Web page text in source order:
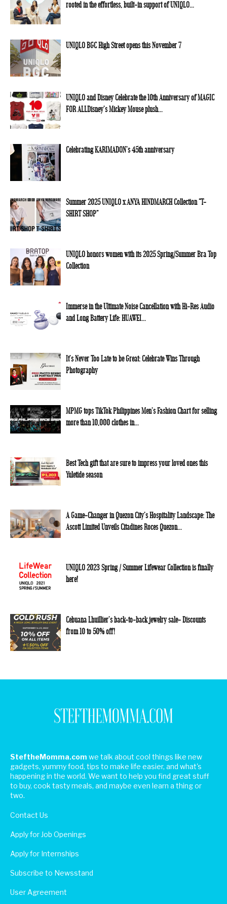
rooted in the effortless, built-in support of UNIQLO...
UNIQLO BGC High Street opens this November 7
UNIQLO and Disney Celebrate the 10th Anniversary of MAGIC
FOR ALLDisney’s Mickey Mouse plush...
Celebrating KARIMADON’s 45th anniversary
Summer 2025 UNIQLO x ANYA HINDMARCH Collection “T-
SHIRT SHOP”
UNIQLO honors women with its 2025 Spring/Summer Bra Top
Collection
Immerse in the Ultimate Noise Cancellation with Hi-Res Audio
and Long Battery Life: HUAWEI...
It’s Never Too Late to be Great: Celebrate Wins Through
Photography
MPMG tops TikTok Philippines Men’s Fashion Chart for selling
more than 10,000 clothes in...
Best Tech gift that are sure to impress your loved ones this
Yuletide season
A Game-Changer in Quezon City’s Hospitality Landscape: The
Ascott Limited Unveils Citadines Roces Quezon...
UNIQLO 2023 Spring / Summer Lifewear Collection is finally
here!
Cebuana Lhuillier’s back-to-back jewelry sale- Discounts
from 10 to 50% off!
SteftheMomma.com we talk about cool things like new
gadgets, yummy food, tips to make life easier, and what's
happening in the world. We want to help you find great stuff
to buy, cook tasty meals, and maybe even learn a thing or
two.
Contact Us
Apply for Job Openings
Apply for Internships
Subscribe to Newsstand
User Agreement